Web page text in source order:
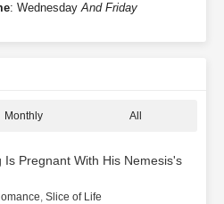
: WednesdayAnd Friday
Monthly All
Is Pregnant With His Nemesis's
, Slice of Life